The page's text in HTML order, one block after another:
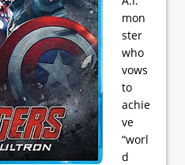
mon
ster
who
vows
to
achie
ve
“worl
d